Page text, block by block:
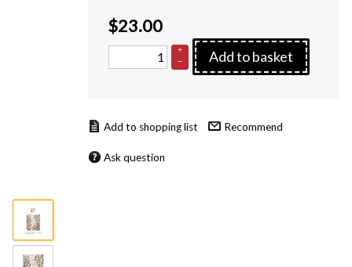
$23.00
+
–
Add to basket
Recommend
Ask question